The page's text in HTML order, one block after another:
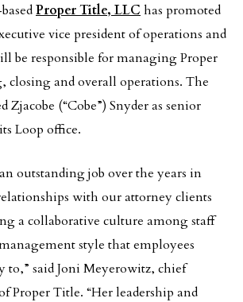
Proper Title, LLC has promoted
vice president of operations and
be responsible for managing Proper
closing and overall operations. The
Zjacobe (“Cobe”) Snyder as senior
Loop office.
outstanding job over the years in
with our attorney clients
a collaborative culture among staff
style that employees
to,” said Joni Meyerowitz, chief
Proper Title. “Her leadership and